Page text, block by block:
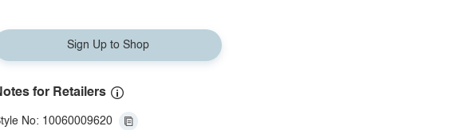
Sign Up to Shop
for Retailers
No: 10060009620